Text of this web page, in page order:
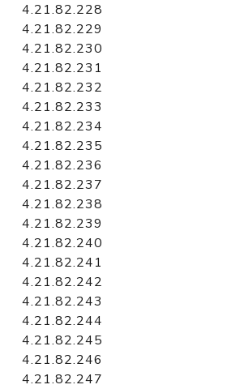
4.21.82.228
4.21.82.229
4.21.82.230
4.21.82.231
4.21.82.232
4.21.82.233
4.21.82.234
4.21.82.235
4.21.82.236
4.21.82.237
4.21.82.238
4.21.82.239
4.21.82.240
4.21.82.241
4.21.82.242
4.21.82.243
4.21.82.244
4.21.82.245
4.21.82.246
4.21.82.247